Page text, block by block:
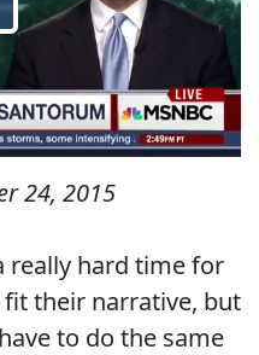
24, 2015
really hard time for
their narrative, but
to do the same